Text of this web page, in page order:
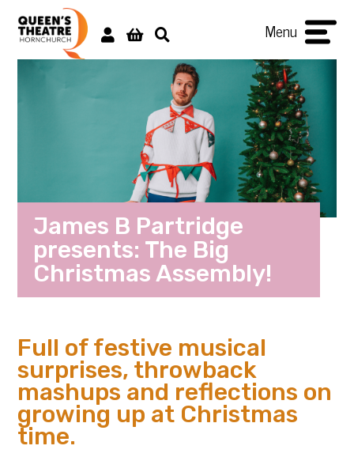
Menu
James B Partridge
presents: The Big
Christmas Assembly!
Full of festive musical
surprises, throwback
mashups and reflections on
growing up at Christmas
time.